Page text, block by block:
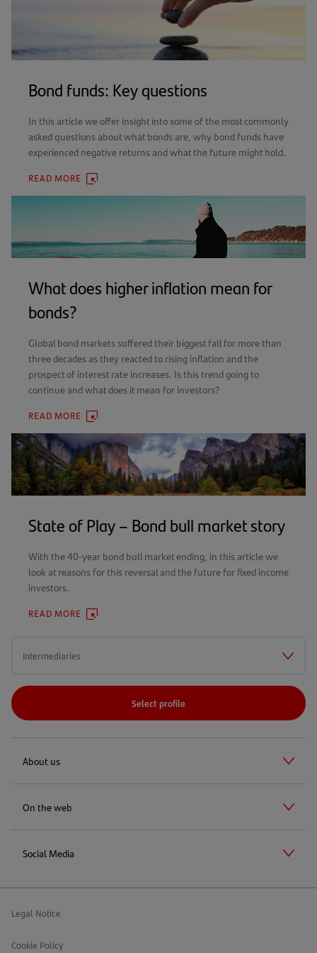
Bond funds: Key questions
In this article we offer insight into some of the most commonly
asked questions about what bonds are, why bond funds have
experienced negative returns and what the future might hold.
READ MORE (OPENS
What does higher inflation mean for
bonds?
Global bond markets suffered their biggest fall for more than
three decades as they reacted to rising inflation and the
prospect of interest rate increases. Is this trend going to
continue and what does it mean for investors?
READ MORE (OPENS
A
NEW
TAB)
State of Play – Bond bull market story
With the 40-year bond bull market ending, in this article we
look at reasons for this reversal and the future for fixed income
investors.
READ MORE (OPENS
Select profile
About us
On the web
Social Media
Legal Notice
Cookie Policy